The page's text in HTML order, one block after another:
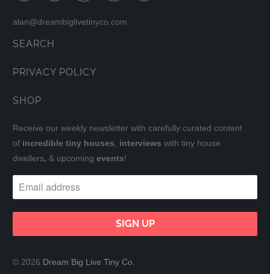
alan@dreambiglivetinyco.com
SEARCH
PRIVACY POLICY
SHOP
Receive our weekly newsletter with carefully curated content
of incredible tiny houses interviews with tiny house
dwellers, & upcomingevents!
© 2026 Dream Big Live Tiny Co.